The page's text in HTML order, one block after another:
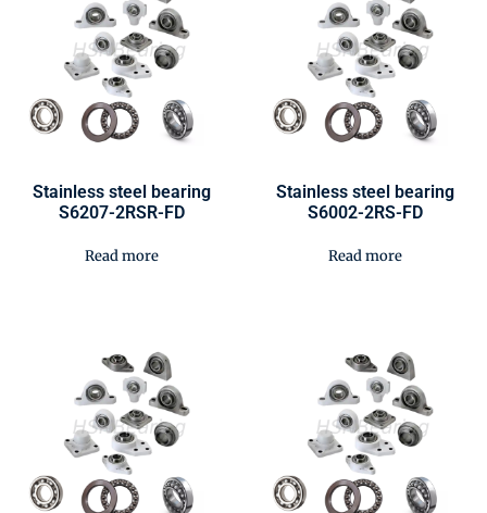
Stainless steel bearing
S6207-2RSR-FD
Read more
Stainless steel bearing
S6002-2RS-FD
Read more